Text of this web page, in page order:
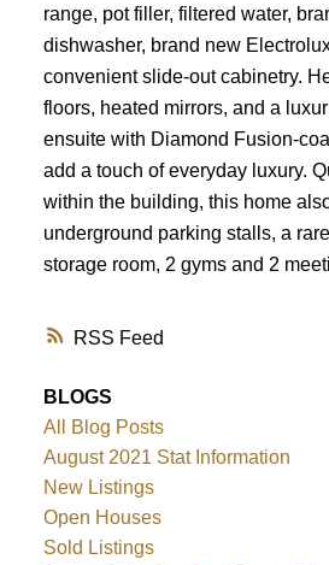
RSS
range, pot filler, filtered water,
dishwasher, brand new
convenient slide-out cabinetry.
floors, heated mirrors, and a
ensuite with Diamond Fusion-
add a touch of everyday luxury.
within the building, this home
underground parking stalls, a
storage room, 2 gyms and 2
BLOGS
All Blog Posts
August 2021 Stat Information
New Listings
Open Houses
Sold Listings